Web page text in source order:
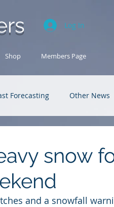
Log In
Shop Members Page
Forecasting Other News
snow
and a snowfall